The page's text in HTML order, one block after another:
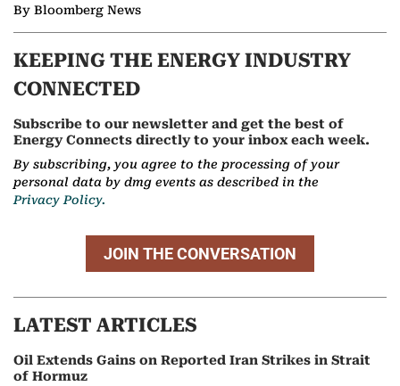
By Bloomberg News
KEEPING THE ENERGY INDUSTRY
CONNECTED
Subscribe to our newsletter and get the best of
Energy Connects directly to your inbox each week.
By subscribing, you agree to the processing of your
personal data by dmg events as described in the
Privacy Policy.
JOIN THE CONVERSATION
LATEST ARTICLES
Oil Extends Gains on Reported Iran Strikes in Strait
of Hormuz